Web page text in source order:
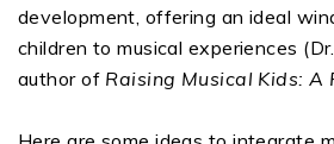
development, offering an ideal
children to musical experiences
author of Raising Musical Kids: A